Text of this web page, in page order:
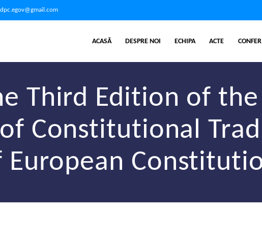
dpc.egov@gmail.com
ACASĂ DESPRE NOI ECHIPA ACTE
Third Edition of
Constitutional
European